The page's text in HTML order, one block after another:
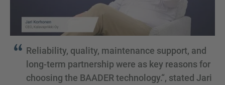
Reliability, quality, maintenance support, and
long-term partnership were as key reasons for
choosing the BAADER technology.“, stated Jari